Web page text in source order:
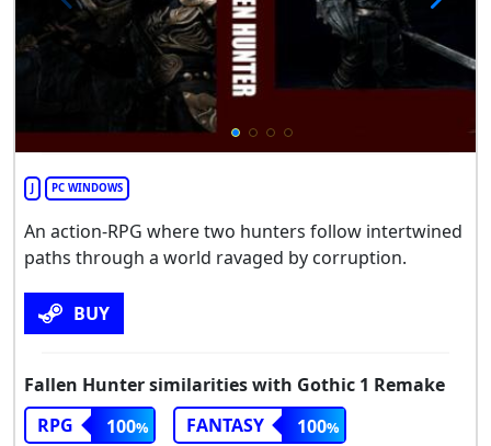
J PC WINDOWS
An action-RPG where two hunters follow intertwined
paths through a world ravaged by corruption.
BUY
Fallen Hunter similarities with Gothic 1 Remake
RPG
100 FANTASY
100